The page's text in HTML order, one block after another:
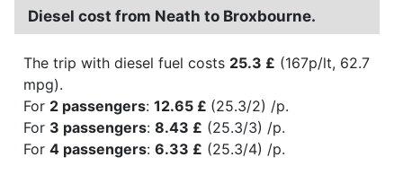
Diesel cost from Neath to Broxbourne.
The trip with diesel fuel costs 25.3 £ (167p/lt, 62.7
mpg).
For 2 passengers: 12.65 £ (25.3/2) /p.
For 3 passengers: 8.43 £ (25.3/3) /p.
For 4 passengers: 6.33 £ (25.3/4) /p.